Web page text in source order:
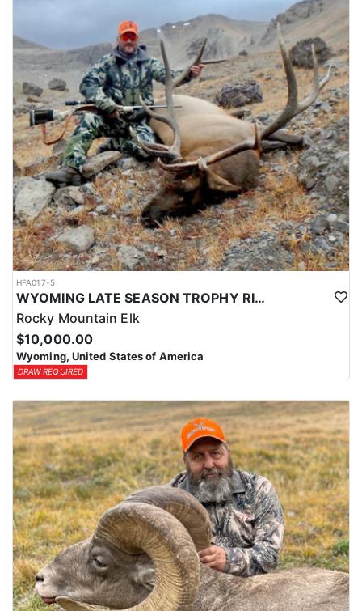
HFA017-5
WYOMING LATE SEASON TROPHY RIFLE ELK HUNTS
Rocky Mountain Elk
$10,000.00
Wyoming, United States of America
DRAW REQUIRED